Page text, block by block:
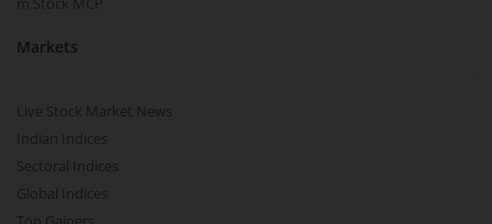
Markets
Live Stock Market News
Indian Indices
Sectoral Indices
Global Indices